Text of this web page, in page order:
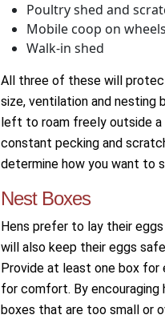
Poultry shed and
Mobile coop on wheels
Walk-in shed
All three of these will
size, ventilation and nesting
left to roam freely outside a
constant pecking and
determine how you want to
Nest Boxes
Hens prefer to lay their
will also keep their eggs
Provide at least one box for
for comfort. By encouraging
boxes that are too small or